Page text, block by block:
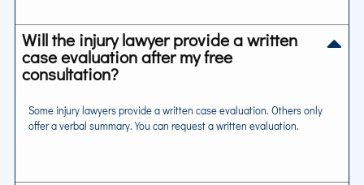
Will the injury lawyer provide a written
case evaluation after my free
consultation?
Some injury lawyers provide a written case evaluation. Others only
offer a verbal summary. You can request a written evaluation.